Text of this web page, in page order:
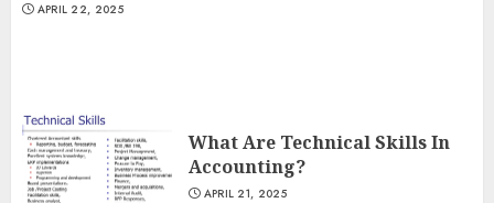
APRIL 22, 2025
What Are Technical Skills In
Accounting?
APRIL 21, 2025